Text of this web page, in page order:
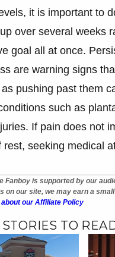
it is important to
over several weeks
goal all at once.
are warning signs
pushing past them
such as
If pain does not
rest, seeking medical
Fanboy is supported by our
on our site, we may earn a
our Affiliate Policy
TO